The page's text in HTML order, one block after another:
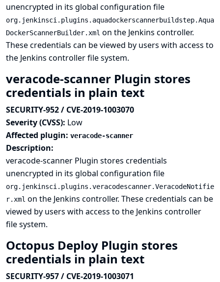
unencrypted in its global configuration file
org.jenkinsci.plugins.aquadockerscannerbuildstep.Aqua
DockerScannerBuilder.xml on the Jenkins controller.
These credentials can be viewed by users with access to
the Jenkins controller file system.
veracode-scanner Plugin stores
credentials in plain text
SECURITY-952 / CVE-2019-1003070
Severity (CVSS): Low
Affected plugin: veracode-scanner
Description:
veracode-scanner Plugin stores credentials
unencrypted in its global configuration file
org.jenkinsci.plugins.veracodescanner.VeracodeNotifie
r.xml on the Jenkins controller. These credentials can be
viewed by users with access to the Jenkins controller
file system.
Octopus Deploy Plugin stores
credentials in plain text
SECURITY-957 / CVE-2019-1003071